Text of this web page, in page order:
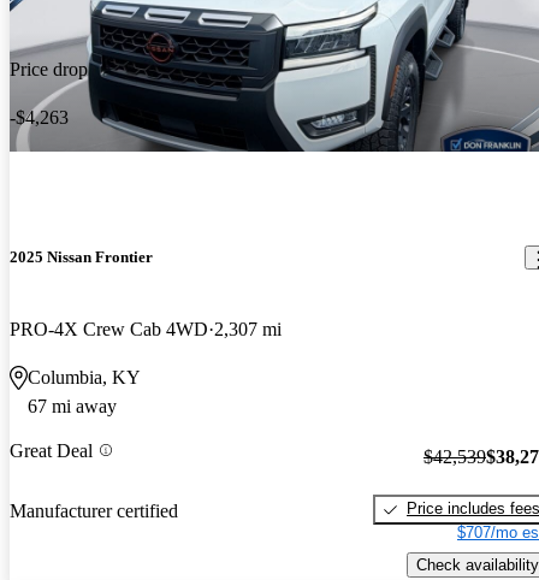
Price drop
-$4,263
2025 Nissan Frontier
PRO-4X Crew Cab 4WD 2,307 mi
Columbia, KY
67 mi away
Great Deal
Manufacturer certified
$42,539
Price includes fees
$707/mo
Check availability